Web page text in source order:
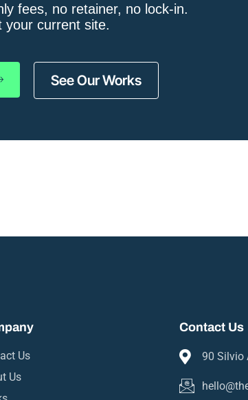
fees, no retainer, no lock-in.
your current site.
See Our Works
Us
Us
Contact Us
90 Silvio